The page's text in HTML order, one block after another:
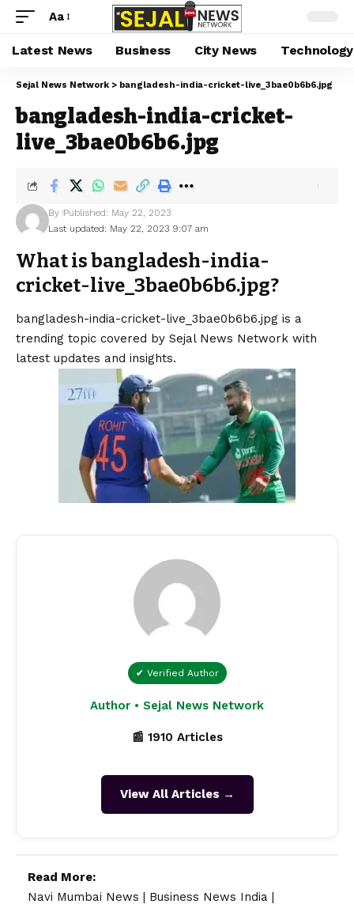
Aa
Latest News Business City News Technology
Sejal News Network > bangladesh-india-cricket-live_3bae0b6b6.jpg
bangladesh-india-cricket-
live_3bae0b6b6.jpg
Last updated: May 22, 2023 9:07 am
By Published: May 22, 2023
What is bangladesh-india-
cricket-live_3bae0b6b6.jpg?
bangladesh-india-cricket-live_3bae0b6b6.jpg is a
trending topic covered by Sejal News Network with
latest updates and insights.
✔ Verified Author
Author • Sejal News Network
📰 1910 Articles
View All Articles →
Read More:
Navi Mumbai News
Business News India